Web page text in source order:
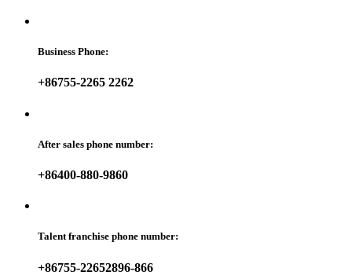
Business Phone:
+86755-2265 2262
After sales phone number:
+86400-880-9860
Talent franchise phone number:
+86755-22652896-866